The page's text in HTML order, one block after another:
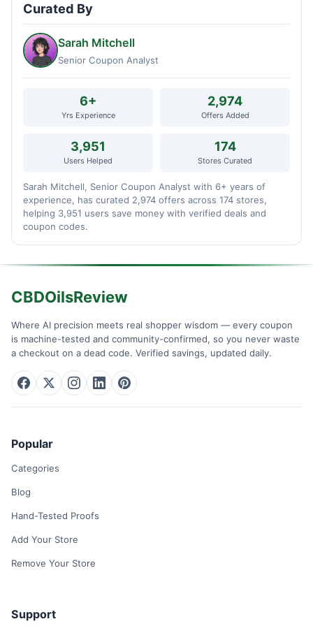
Curated By
Sarah Mitchell
Senior Coupon Analyst
6+
Yrs Experience
2,974
Offers Added
3,951
Users Helped
174
Stores Curated
Sarah Mitchell, Senior Coupon Analyst with 6+ years of
experience, has curated 2,974 offers across 174 stores,
helping 3,951 users save money with verified deals and
coupon codes.
CBDOilsReview
Where AI precision meets real shopper wisdom — every coupon
is machine-tested and community-confirmed, so you never waste
a checkout on a dead code. Verified savings, updated daily.
Popular
Categories
Blog
Hand-Tested Proofs
Add Your Store
Remove Your Store
Support